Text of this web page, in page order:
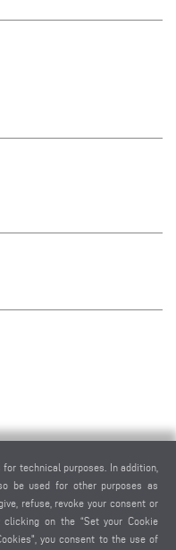
technical purposes. In addition,
be used for other purposes as
refuse, revoke your consent or
on the “Set your Cookie
you consent to the use of